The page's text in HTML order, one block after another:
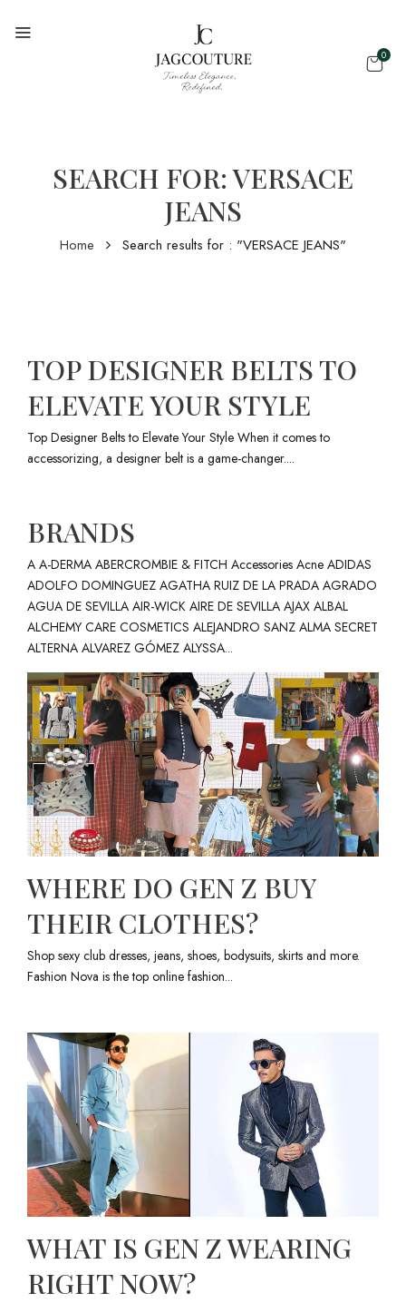
0
SEARCH FOR: VERSACE
JEANS
Home Search results for : "VERSACE JEANS"
TOP DESIGNER BELTS TO
ELEVATE YOUR STYLE
Top Designer Belts to Elevate Your Style When it comes to
accessorizing, a designer belt is a game-changer....
BRANDS
A A-DERMA ABERCROMBIE & FITCH Accessories Acne ADIDAS
ADOLFO DOMINGUEZ AGATHA RUIZ DE LA PRADA AGRADO
AGUA DE SEVILLA AIR-WICK AIRE DE SEVILLA AJAX ALBAL
ALCHEMY CARE COSMETICS ALEJANDRO SANZ ALMA SECRET
ALTERNA ALVAREZ GÓMEZ ALYSSA...
WHERE DO GEN Z BUY
THEIR CLOTHES?
Shop sexy club dresses, jeans, shoes, bodysuits, skirts and more.
Fashion Nova is the top online fashion...
WHAT IS GEN Z WEARING
RIGHT NOW?